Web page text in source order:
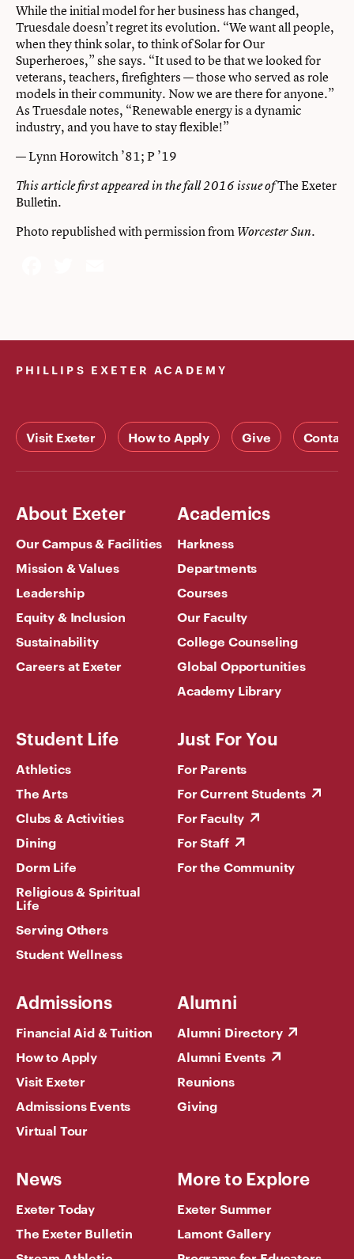
While the initial model for her business has changed,
Truesdale doesn’t regret its evolution. “We want all people,
when they think solar, to think of Solar for Our
Superheroes,” she says. “It used to be that we looked for
veterans, teachers, firefighters — those who served as role
models in their community. Now we are there for anyone.”
As Truesdale notes, “Renewable energy is a dynamic
industry, and you have to stay flexible!”
— Lynn Horowitch ’81; P ’19
This article first appeared in the fall 2016 issue ofThe Exeter
Bulletin.
Photo republished with permission fromWorcester Sun.
PHILLIPS EXETER ACADEMY
Visit Exeter How to Apply Give Contact
About Exeter
Our Campus & Facilities
Mission & Values
Leadership
Equity & Inclusion
Sustainability
Careers at Exeter
Academics
Harkness
Departments
Courses
Our Faculty
College Counseling
Global Opportunities
Academy Library
Student Life
Athletics
The Arts
Clubs & Activities
Dining
Dorm Life
Religious & Spiritual
Life
Serving Others
Student Wellness
Just For You
For Parents
For Current Students
For Faculty
For Staff
For the Community
Admissions
Financial Aid & Tuition
How to Apply
Visit Exeter
Admissions Events
Virtual Tour
Alumni
Alumni Directory
Alumni Events
Reunions
Giving
News
Exeter Today
The Exeter Bulletin
More to Explore
Exeter Summer
Lamont Gallery